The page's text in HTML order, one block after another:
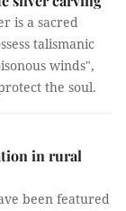
is a sacred
talismanic
winds",
the soul.
in rural
been featured